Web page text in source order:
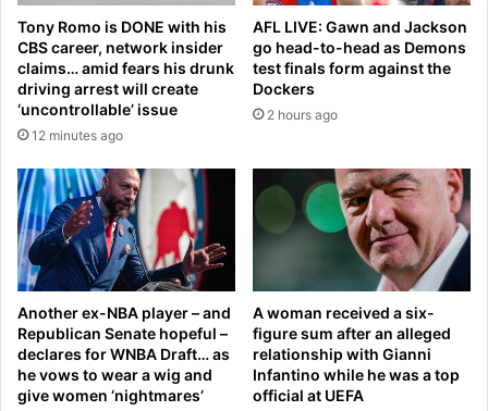
l
M
e
s
s
s
f
i
t
n
e
s
s
a
h
e
a
m
e
f
o
M
e
l
b
o
u
r
n
e
S
t
Tony Romo is DONE with his
CBS career, network insider
claims… amid fears his drunk
driving arrest will create
‘uncontrollable’ issue
12 minutes ago
AFL LIVE: Gawn and Jackson
go head-to-head as Demons
test finals form against the
Dockers
2 hours ago
Another ex-NBA player – and
Republican Senate hopeful –
declares for WNBA Draft… as
he vows to wear a wig and
give women ‘nightmares’
A woman received a six-
figure sum after an alleged
relationship with Gianni
Infantino while he was a top
official at UEFA